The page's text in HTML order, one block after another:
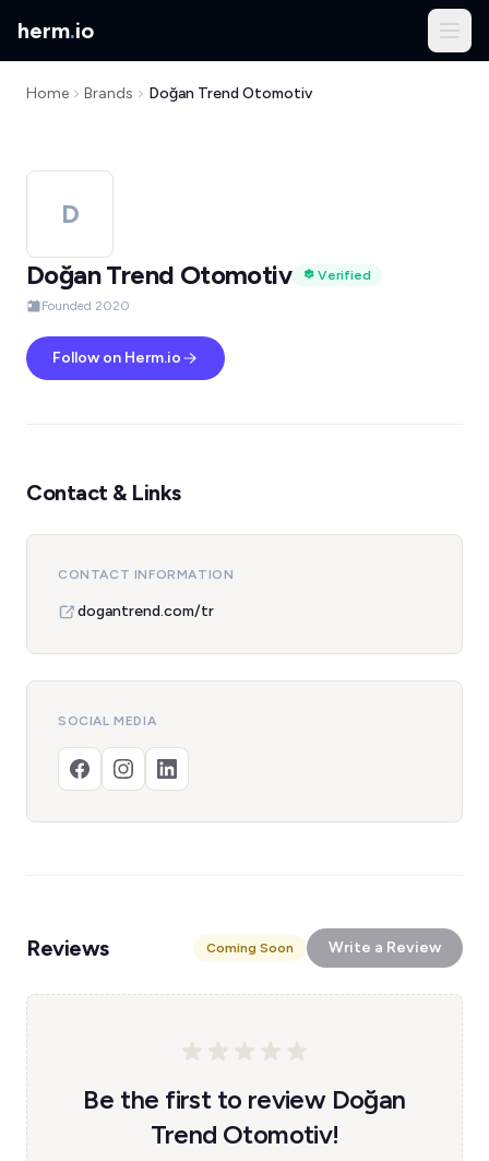
herm.io
Home Brands Doğan Trend Otomotiv
D
Doğan Trend Otomotiv
Verified
Founded 2020
Follow on Herm.io
Contact & Links
CONTACT INFORMATION
dogantrend.com/tr
SOCIAL MEDIA
Reviews Coming Soon Write a Review
Be the first to review Doğan
Trend Otomotiv!